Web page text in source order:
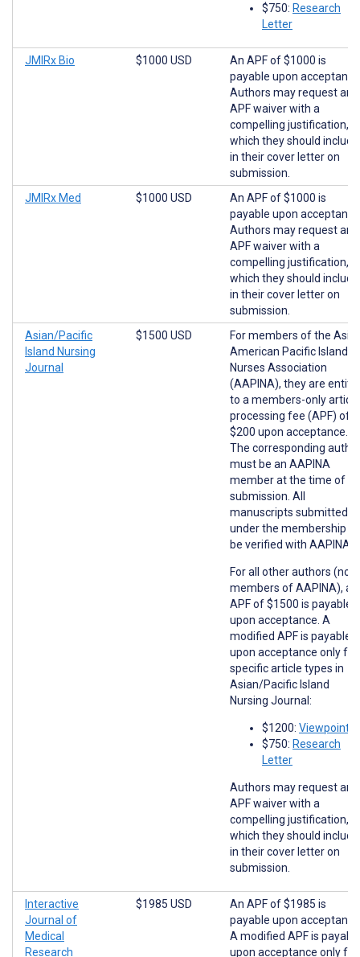
$750: Research
Letter
JMIRx Bio $1000 USD
An APF of $1000 is
payable upon
Authors may request an
APF waiver with a
compelling justification,
which they should include
in their cover letter on
submission.
JMIRx Med
$1000 USD
An APF of $1000 is
payable upon
Authors may request an
APF waiver with a
compelling justification,
which they should include
in their cover letter on
submission.
Asian/Pacific
Island Nursing
Journal
$1500 USD
For members of the
American Pacific Islander
Nurses Association
(AAPINA), they are
to a members-only article
processing fee (APF) of
$200 upon acceptance.
The corresponding
must be an AAPINA
member at the time of
submission. All
manuscripts submitted
under the membership
be verified with AAPINA.
For all other authors (non-
members of AAPINA), an
APF of $1500 is payable
upon acceptance. A
modified APF is payable
upon acceptance only for
specific article types in
Asian/Pacific Island
Nursing Journal:
$1200: Viewpoints
$750: Research
Letter
Authors may request an
APF waiver with a
compelling justification,
which they should include
in their cover letter on
submission.
Interactive
Journal of
Medical
Research
$1985 USD
An APF of $1985 is
payable upon
A modified APF is
upon acceptance only for